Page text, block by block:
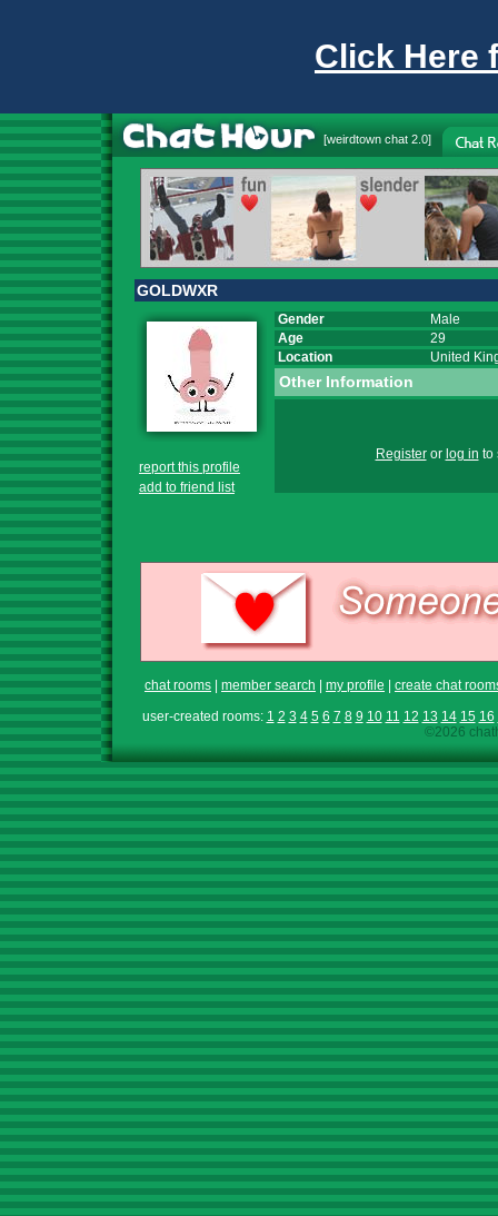
Click Here
[weirdtown chat 2.0]
GOLDWXR
report this profile
add to friend list
Gender
Male
Age
29
Location
United
Other Information
Registeror log in to
chat rooms member search my profile
create chat
user-created rooms: 1 2 3 4 5 6 7 8 9 10 11 12 13 14 15 16
©2026